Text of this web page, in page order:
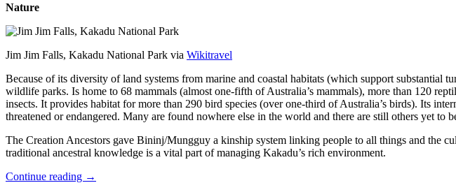
Nature
Jim Jim Falls, Kakadu National Park via Wikitravel
Because of its diversity of land systems from marine and coastal habitats (which support substantial
wildlife parks. Is home to 68 mammals (almost one-fifth of Australia’s mammals), more than 120
insects. It provides habitat for more than 290 bird species (over one-third of Australia’s birds). Its
threatened or endangered. Many are found nowhere else in the world and there are still others yet to
The Creation Ancestors gave Bininj/Mungguy a kinship system linking people to all things and the
traditional ancestral knowledge is a vital part of managing Kakadu’s rich environment.
Continue reading →